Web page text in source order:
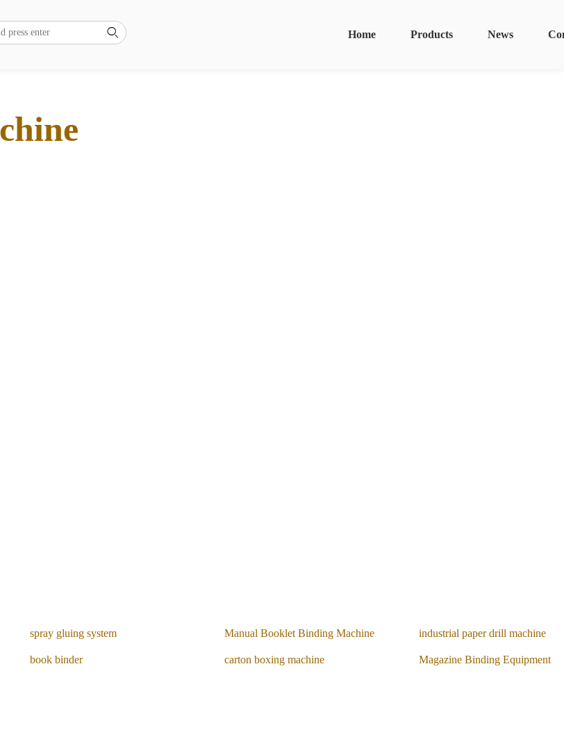
 News
Products
Home
spray gluing system Manual Booklet Binding Machine industrial paper drill machine
book binder carton boxing machine Magazine Binding Equipment